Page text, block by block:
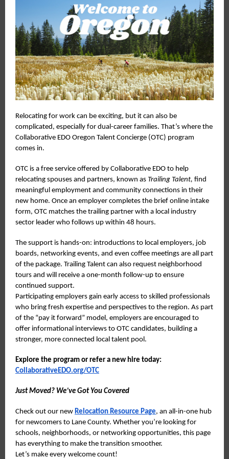
Relocating for work can be exciting, but it can also be
complicated, especially for dual-career families. That’s where the
Collaborative EDO Oregon Talent Concierge (OTC) program
comes in.
OTC is a free service offered by Collaborative EDO to help
relocating spouses and partners, known as Trailing Talent, find
meaningful employment and community connections in their
new home. Once an employer completes the brief online intake
form, OTC matches the trailing partner with a local industry
sector leader who follows up within 48 hours.
The support is hands-on: introductions to local employers, job
boards, networking events, and even coffee meetings are all part
of the package. Trailing Talent can also request neighborhood
tours and will receive a one-month follow-up to ensure
continued support.
Participating employers gain early access to skilled professionals
who bring fresh expertise and perspectives to the region. As part
of the “pay it forward” model, employers are encouraged to
offer informational interviews to OTC candidates, building a
stronger, more connected local talent pool.
Explore the program or refer a new hire today:
CollaborativeEDO.org/OTC
Just Moved? We’ve Got You Covered
Check out our new Relocation Resource Page, an all-in-one hub
for newcomers to Lane County. Whether you’re looking for
schools, neighborhoods, or networking opportunities, this page
has everything to make the transition smoother.
Let’s make every welcome count!